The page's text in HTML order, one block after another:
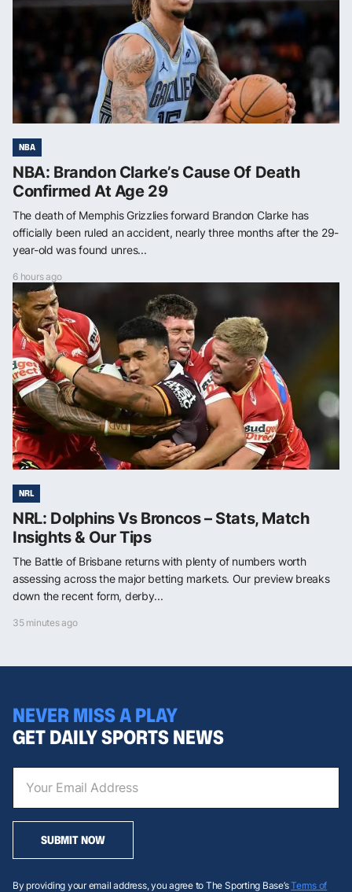
NBA
NBA: Brandon Clarke’s Cause Of Death
Confirmed At Age 29
The death of Memphis Grizzlies forward Brandon Clarke has
officially been ruled an accident, nearly three months after the 29-
year-old was found unres...
6 hours ago
NRL
NRL: Dolphins Vs Broncos – Stats, Match
Insights & Our Tips
The Battle of Brisbane returns with plenty of numbers worth
assessing across the major betting markets. Our preview breaks
down the recent form, derby...
35 minutes ago
NEVER MISS A PLAY
GET DAILY SPORTS NEWS
SUBMIT NOW
By providing your email address, you agree to The Sporting Base’sTerms of